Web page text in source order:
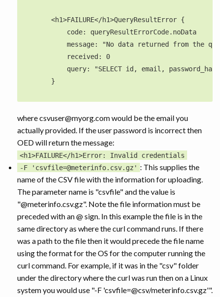
        <h1>FAILURE</h1>QueryResultError {
            code: queryResultErrorCode.noData
message: "No data returned from the
            received: 0
query: "SELECT id, email,
        }
where csvuser@myorg.com would be the email you
actually provided. If the user password is incorrect then
OED will return the message:
<h1>FAILURE</h1>Error: Invalid credentials
-F 'csvfile=@meterinfo.csv.gz' : This supplies the
name of the CSV file with the information for uploading.
The parameter name is "csvfile" and the value is
"@meterinfo.csv.gz". Note the file information must be
preceded with an @ sign. In this example the file is in the
same directory as where the curl command runs. If there
was a path to the file then it would precede the file name
using the format for the OS for the computer running the
curl command. For example, if it was in the "csv" folder
under the directory where the curl was run then on a Linux
system you would use "-F 'csvfile=@csv/meterinfo.csv.gz'".